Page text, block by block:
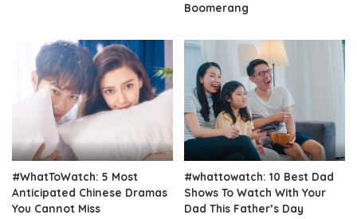
Boomerang
#WhatToWatch: 5 Most
Anticipated Chinese Dramas
You Cannot Miss
#whattowatch: 10 Best Dad
Shows To Watch With Your
Dad This Father’s Day